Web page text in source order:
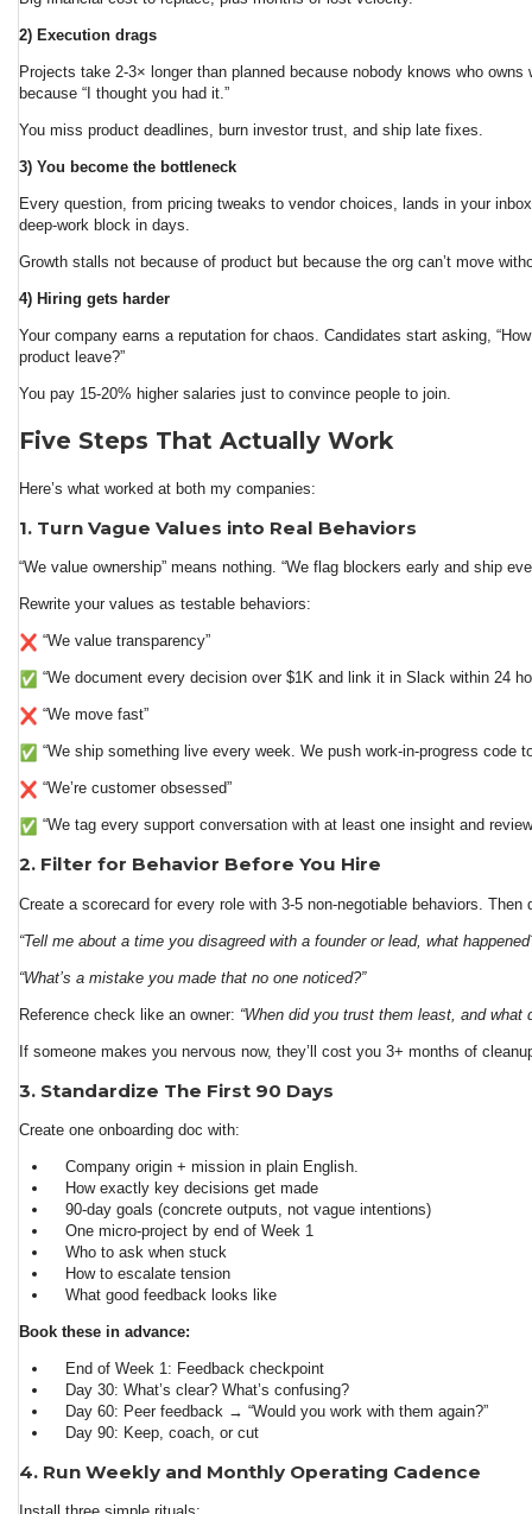
2) Execution drags
Projects take 2-3× longer than planned because nobody knows who
because “I thought you had it.”
You miss product deadlines, burn investor trust, and ship late fixes.
3) You become the bottleneck
Every question, from pricing tweaks to vendor choices, lands in your
deep-work block in days.
Growth stalls not because of product but because the org can’t move
4) Hiring gets harder
Your company earns a reputation for chaos. Candidates start asking,
product leave?”
You pay 15-20% higher salaries just to convince people to join.
Five Steps That Actually Work
Here’s what worked at both my companies:
1. Turn Vague Values into Real Behaviors
“We value ownership” means nothing. “We flag blockers early and ship
Rewrite your values as testable behaviors:
“We value transparency”
“We document every decision over $1K and link it in Slack within 24
“We move fast”
“We ship something live every week. We push work-in-progress code
“We’re customer obsessed”
“We tag every support conversation with at least one insight and
2. Filter for Behavior Before You Hire
Create a scorecard for every role with 3-5 non-negotiable behaviors. Then
“Tell me about a time you disagreed with a founder or lead, what
“What’s a mistake you made that no one noticed?”
Reference check like an owner: “When did you trust them least, and what
If someone makes you nervous now, they’ll cost you 3+ months of
3. Standardize The First 90 Days
Create one onboarding doc with:
Company origin + mission in plain English.
How exactly key decisions get made
90-day goals (concrete outputs, not vague intentions)
One micro-project by end of Week 1
Who to ask when stuck
How to escalate tension
What good feedback looks like
Book these in advance:
End of Week 1: Feedback checkpoint
Day 30: What’s clear? What’s confusing?
Day 60: Peer feedback → “Would you work with them again?”
Day 90: Keep, coach, or cut
4. Run Weekly and Monthly Operating Cadence